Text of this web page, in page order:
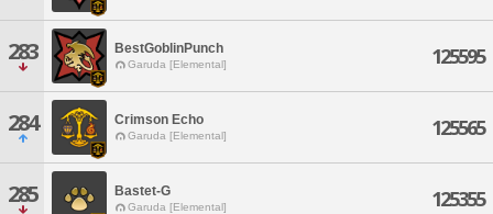
283 BestGoblinPunch
Garuda [Elemental] 125595
284 Crimson Echo
Garuda [Elemental] 125565
285 Bastet-G
Garuda [Elemental] 125355